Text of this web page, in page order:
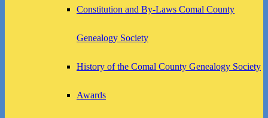
Constitution and By-Laws Comal County
Genealogy Society
History of the Comal County Genealogy Society
Awards